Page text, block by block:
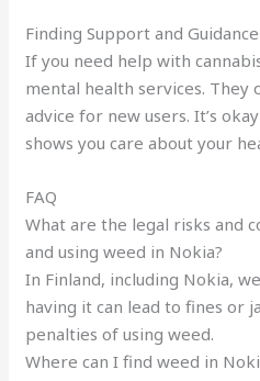
Finding Support and
If you need help with
mental health services.
advice for new users. It’s
shows you care about your
FAQ
What are the legal risks and
and using weed in Nokia?
In Finland, including Nokia,
having it can lead to fines or
penalties of using weed.
Where can I find weed in